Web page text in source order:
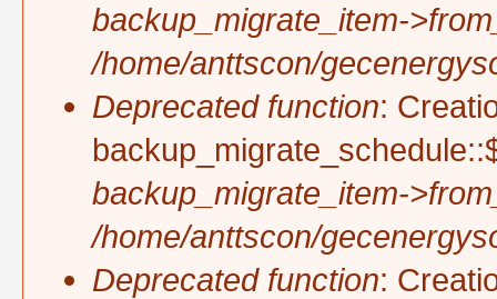
backup_migrate_item-
/home/anttscon/
Deprecated function:
backup_migrate_item-
/home/anttscon/
Deprecated function: